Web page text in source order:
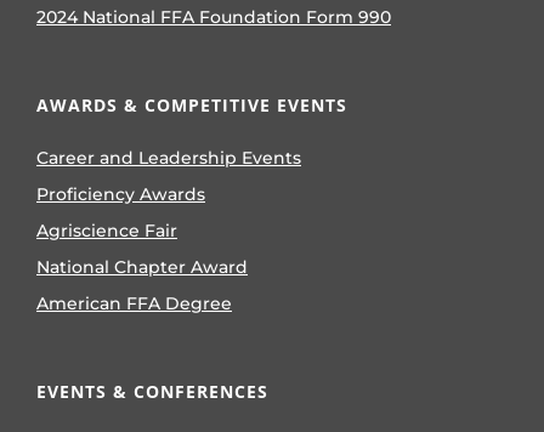
2024 National FFA Foundation Form 990
AWARDS & COMPETITIVE EVENTS
Career and Leadership Events
Proficiency Awards
Agriscience Fair
National Chapter Award
American FFA Degree
EVENTS & CONFERENCES